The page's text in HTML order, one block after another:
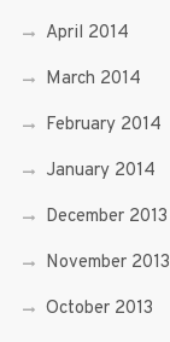
April 2014
March 2014
February 2014
January 2014
December 2013
November 2013
October 2013